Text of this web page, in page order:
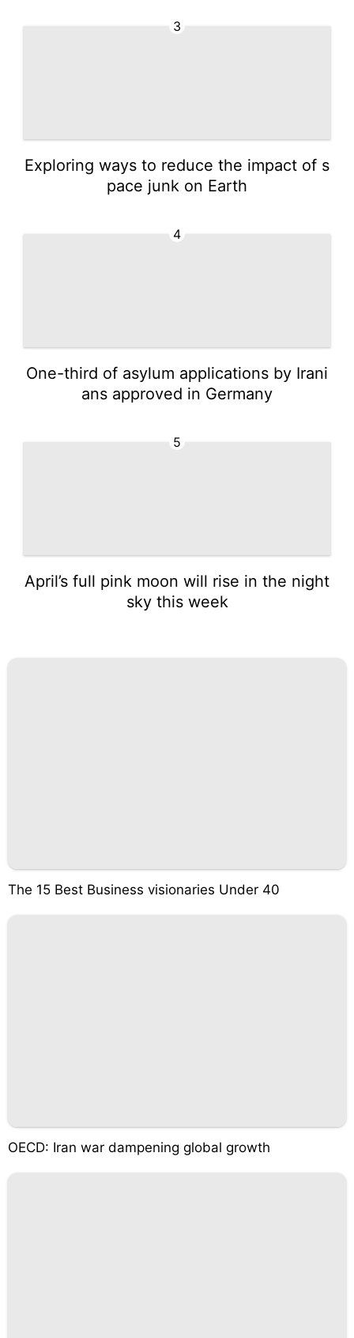
3
Exploring ways to reduce the impact of s
pace junk on Earth
4
One-third of asylum applications by Irani
ans approved in Germany
5
April’s full pink moon will rise in the night
sky this week
The 15 Best Business visionaries Under 40
OECD: Iran war dampening global growth